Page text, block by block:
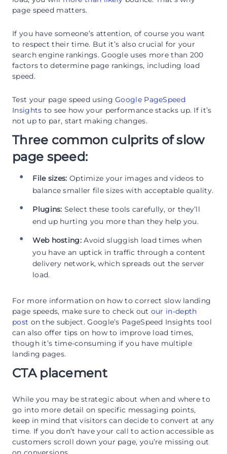
page speed matters.
If you have someone’s attention, of course you want
to respect their time. But it’s also crucial for your
search engine rankings. Google uses more than 200
factors to determine page rankings, including load
speed.
Test your page speed usingGoogle PageSpeed
Insights to see how your performance stacks up. If it’s
not up to par, start making changes.
Three common culprits of slow
page speed:
File sizes: Optimize your images and videos to
balance smaller file sizes with acceptable quality.
Plugins: Select these tools carefully, or they’ll
end up hurting you more than they help you.
Web hosting:Avoid sluggish load times when
you have an uptick in traffic through a content
delivery network, which spreads out the server
load.
For more information on how to correct slow landing
page speeds, make sure to check out our in-depth
post on the subject. Google’s PageSpeed Insights tool
can also offer tips on how to improve load times,
though it’s time-consuming if you have multiple
landing pages.
CTA placement
While you may be strategic about when and where to
go into more detail on specific messaging points,
keep in mind that visitors can decide to convert at any
time. If you don’t have your call to action accessible as
customers scroll down your page, you’re missing out